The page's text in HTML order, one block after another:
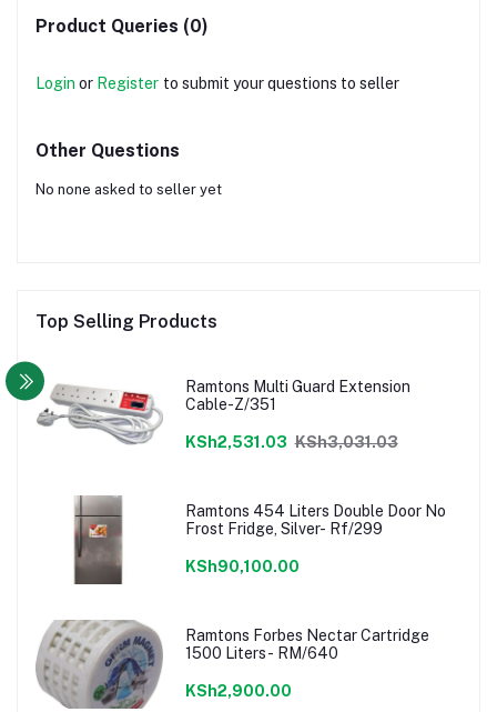
Product Queries (0)
Login or Register to submit your questions to seller
Other Questions
No none asked to seller yet
Top Selling Products
Ramtons Multi Guard Extension
Cable-Z/351
KSh2,531.03 KSh3,031.03
Ramtons 454 Liters Double Door No
Frost Fridge, Silver- Rf/299
KSh90,100.00
Ramtons Forbes Nectar Cartridge
1500 Liters- RM/640
KSh2,900.00